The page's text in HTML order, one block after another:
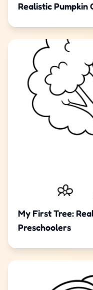
Realistic
My First Tree:
Preschoolers